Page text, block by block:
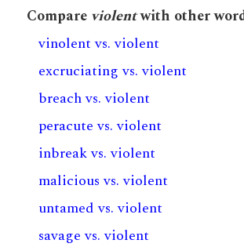
Compare violentwith other
vinolent vs. violent
excruciating vs. violent
breach vs. violent
peracute vs. violent
inbreak vs. violent
malicious vs. violent
untamed vs. violent
savage vs. violent